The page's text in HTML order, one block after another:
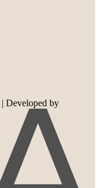
| Developed by